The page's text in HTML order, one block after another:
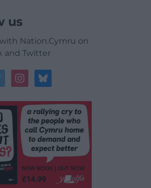
us
Nation.Cymru on
and Twitter
instagrambluesky